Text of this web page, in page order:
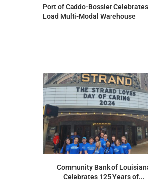
Port of Caddo-Bossier
Load Multi-Modal Warehouse
Community Bank of
Celebrates 125 Years of...